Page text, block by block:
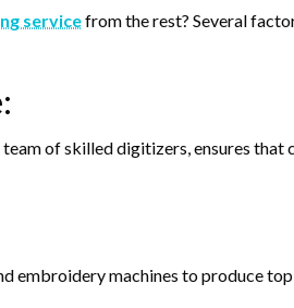
servicefrom the rest? Several
of skilled digitizers, ensures that
embroidery machines to produce